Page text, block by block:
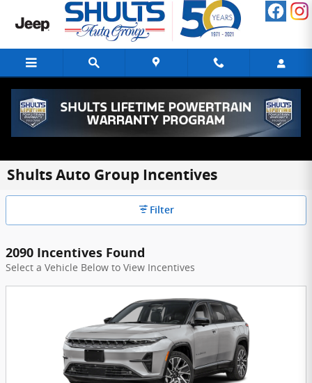
Skip to main content
Shults Auto Group Incentives
Filter
2090 Incentives Found
Select a Vehicle Below to View Incentives